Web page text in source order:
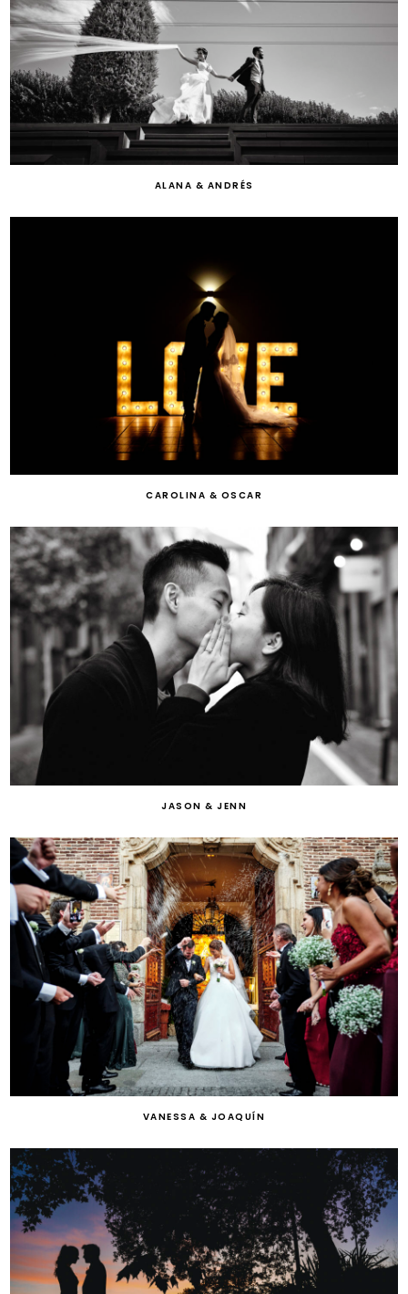
ALANA & ANDRÉS
CAROLINA & OSCAR
JASON & JENN
VANESSA & JOAQUÍN